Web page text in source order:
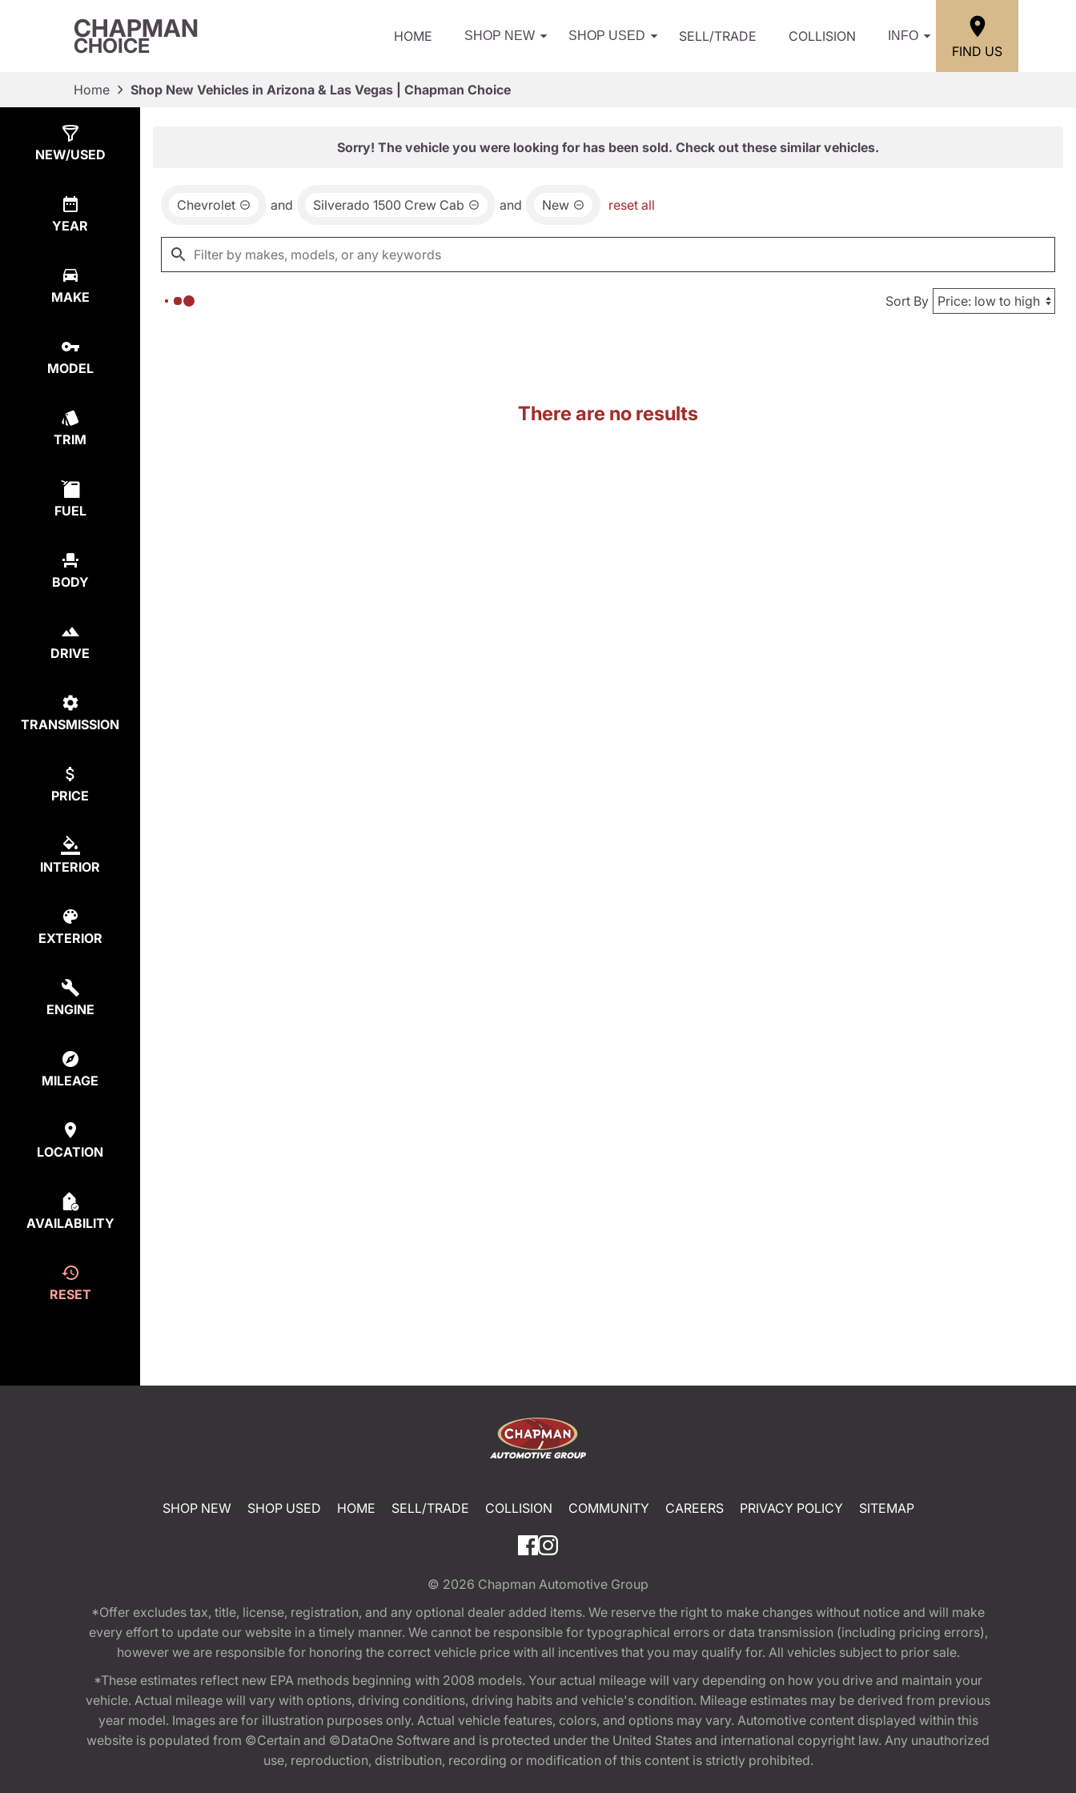
CHAPMAN
CHOICE HOME SHOP NEW SHOP USED SELL/TRADE COLLISION INFO
FIND US
Home Shop New Vehicles in Arizona & Las Vegas | Chapman Choice
NEW/USED
YEAR
MAKE
MODEL
TRIM
FUEL
BODY
DRIVE
TRANSMISSION
PRICE
INTERIOR
EXTERIOR
ENGINE
MILEAGE
LOCATION
AVAILABILITY
RESET
Sorry! The vehicle you were looking for has been sold. Check out these similar vehicles.
Chevrolet and Silverado 1500 Crew Cab and New reset all
Sort By
There are no results
SHOP NEW SHOP USED HOME SELL/TRADE COLLISION COMMUNITY CAREERS PRIVACY POLICY SITEMAP
© 2026 Chapman Automotive Group
*Offer excludes tax, title, license, registration, and any optional dealer added items. We reserve the right to make changes without notice and will make
every effort to update our website in a timely manner. We cannot be responsible for typographical errors or data transmission (including pricing errors),
however we are responsible for honoring the correct vehicle price with all incentives that you may qualify for. All vehicles subject to prior sale.
*These estimates reflect new EPA methods beginning with 2008 models. Your actual mileage will vary depending on how you drive and maintain your
vehicle. Actual mileage will vary with options, driving conditions, driving habits and vehicle's condition. Mileage estimates may be derived from previous
year model. Images are for illustration purposes only. Actual vehicle features, colors, and options may vary. Automotive content displayed within this
website is populated from ©Certain and ©DataOne Software and is protected under the United States and international copyright law. Any unauthorized
use, reproduction, distribution, recording or modification of this content is strictly prohibited.